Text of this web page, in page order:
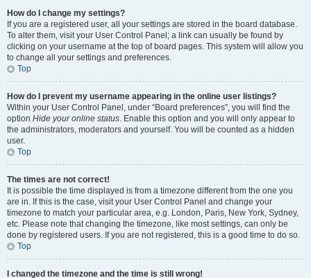
How do I change my settings?
If you are a registered user, all your settings are stored in the board database.
To alter them, visit your User Control Panel; a link can usually be found by
clicking on your username at the top of board pages. This system will allow you
to change all your settings and preferences.
Top
How do I prevent my username appearing in the online user listings?
Within your User Control Panel, under “Board preferences”, you will find the
option Hide your online status. Enable this option and you will only appear to
the administrators, moderators and yourself. You will be counted as a hidden
user.
Top
The times are not correct!
It is possible the time displayed is from a timezone different from the one you
are in. If this is the case, visit your User Control Panel and change your
timezone to match your particular area, e.g. London, Paris, New York, Sydney,
etc. Please note that changing the timezone, like most settings, can only be
done by registered users. If you are not registered, this is a good time to do so.
Top
I changed the timezone and the time is still wrong!